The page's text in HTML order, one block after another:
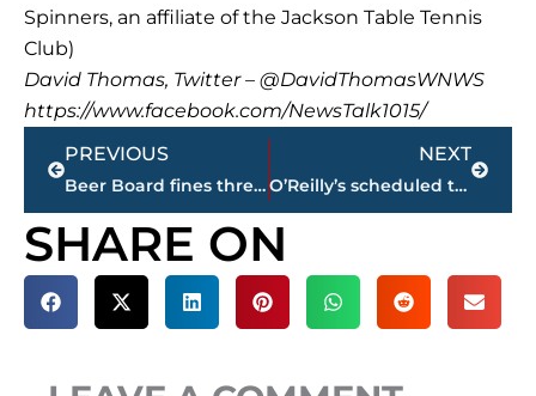
Spinners, an affiliate of the Jackson Table Tennis
Club)
David Thomas, Twitter – @DavidThomasWNWS
https://www.facebook.com/NewsTalk1015/
Prev
PREVIOUS
Beer Board fines three restaurants during Show Cause meeting
NEXT
O’Reilly’s scheduled to open in late April on North Parkway
Next
SHARE ON